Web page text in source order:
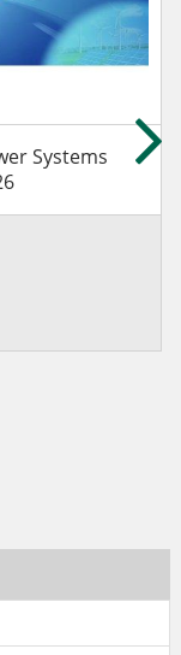
Systems